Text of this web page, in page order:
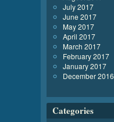
July 2017
June 2017
May 2017
April 2017
March 2017
February 2017
January 2017
December 2016
Categories